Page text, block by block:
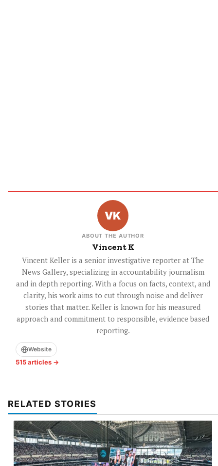
ABOUT THE AUTHOR
Vincent K
Vincent Keller is a senior investigative reporter at The
News Gallery, specializing in accountability journalism
and in depth reporting. With a focus on facts, context, and
clarity, his work aims to cut through noise and deliver
stories that matter. Keller is known for his measured
approach and commitment to responsible, evidence based
reporting.
Website
515 articles →
RELATED STORIES